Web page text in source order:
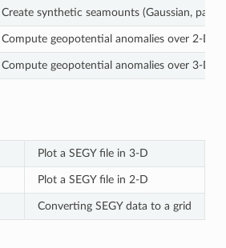
Create synthetic seamounts (Gaussian,
Compute geopotential anomalies over 2-D
Compute geopotential anomalies over 3-D
Plot a SEGY file in 3-D
Plot a SEGY file in 2-D
Converting SEGY data to a grid